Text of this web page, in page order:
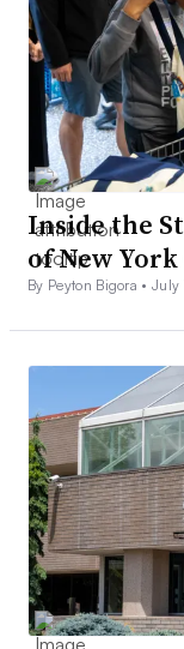
Inside the
of New
By Peyton Bigora •July